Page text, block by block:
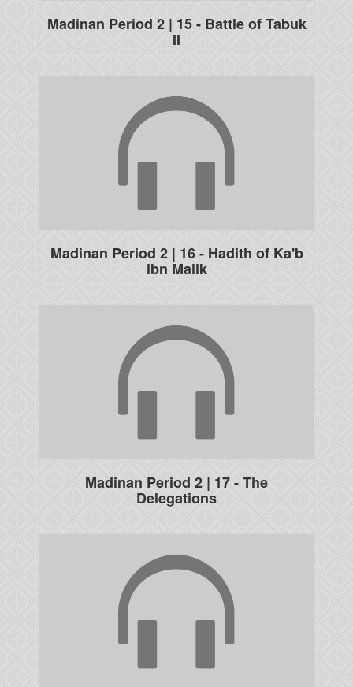
Madinan Period 2 | 15 - Battle of Tabuk
II
Madinan Period 2 | 16 - Hadith of Ka'b
ibn Malik
Madinan Period 2 | 17 - The
Delegations